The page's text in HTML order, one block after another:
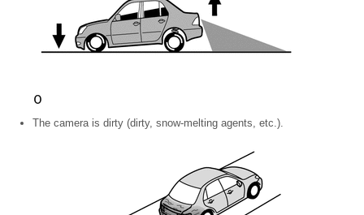
The camera is dirty (dirty, snow-melting agents, etc.).